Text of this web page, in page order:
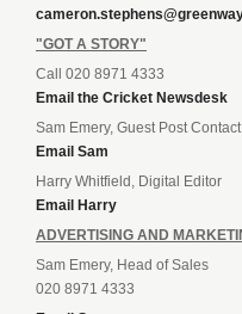
"GOT A STORY"
Call 020 8971 4333
Email the Cricket Newsdesk
Sam Emery, Guest Post Contact
Email Sam
Harry Whitfield, Digital Editor
Email Harry
ADVERTISING AND
Sam Emery, Head of Sales
020 8971 4333